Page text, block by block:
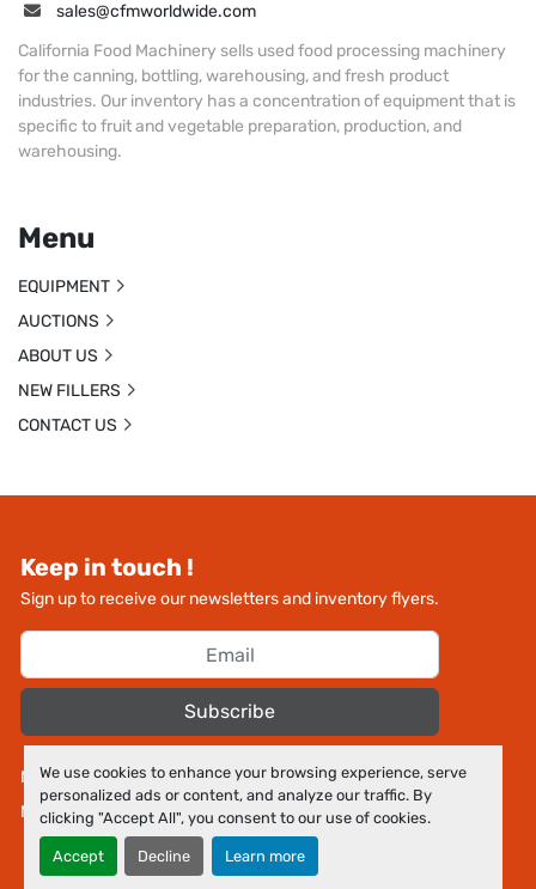
We use cookies to enhance your browsing experience, serve
personalized ads or content, and analyze our traffic. By
clicking "Accept All", you consent to our use of cookies.
Accept Decline Learn more
Keep in touch !
Sign up to receive our newsletters and inventory flyers.
Subscribe
Manage Cookies
Machinio Systemwebsite byMachinio
sales@cfmworldwide.com
California Food Machinery sells used food processing machinery
for the canning, bottling, warehousing, and fresh product
industries. Our inventory has a concentration of equipment that is
specific to fruit and vegetable preparation, production, and
warehousing.
Menu
EQUIPMENT
AUCTIONS
ABOUT US
NEW FILLERS
CONTACT US